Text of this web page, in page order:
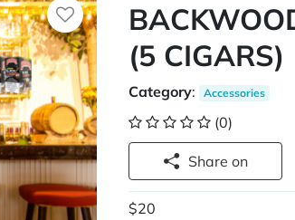
(5 CIGARS)
Category: Accessories
(0)
Share on
$20